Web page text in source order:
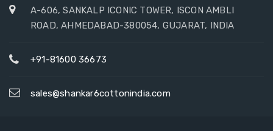
A-606, SANKALP ICONIC TOWER, ISCON AMBLI
ROAD, AHMEDABAD-380054, GUJARAT, INDIA
+91-81600 36673
sales@shankar6cottonindia.com